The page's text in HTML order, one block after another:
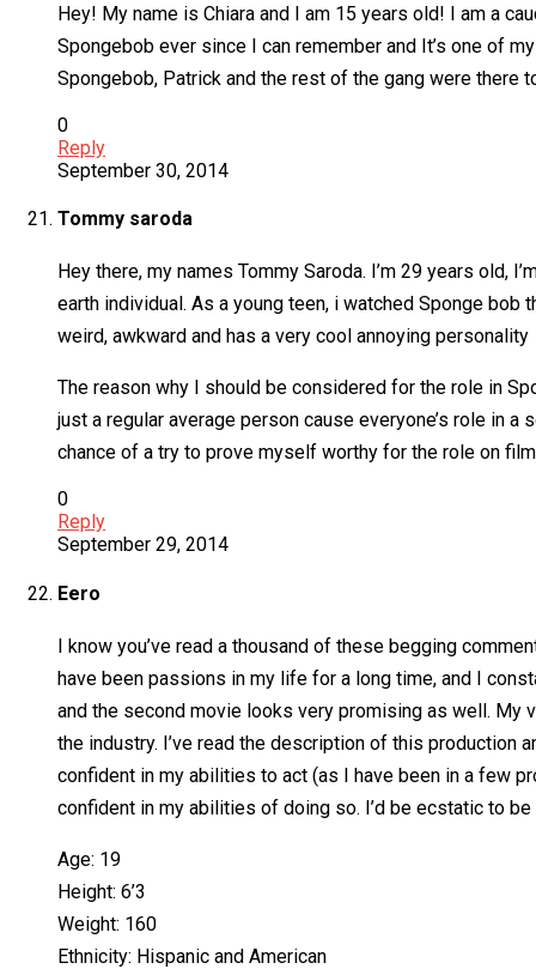
Hey! My name is Chiara and I am 15 years old! I am a
Spongebob ever since I can remember and It’s one of
Spongebob, Patrick and the rest of the gang were there
0
Reply
September 30, 2014
Tommy saroda
Hey there, my names Tommy Saroda. I’m 29 years old,
earth individual. As a young teen, i watched Sponge
weird, awkward and has a very cool annoying personality
The reason why I should be considered for the role in
just a regular average person cause everyone’s role in
chance of a try to prove myself worthy for the role on
0
Reply
September 29, 2014
Eero
I know you’ve read a thousand of these begging
have been passions in my life for a long time, and I
and the second movie looks very promising as well. My
the industry. I’ve read the description of this production
confident in my abilities to act (as I have been in a few
confident in my abilities of doing so. I’d be ecstatic to
Age: 19
Height: 6’3
Weight: 160
Ethnicity: Hispanic and American